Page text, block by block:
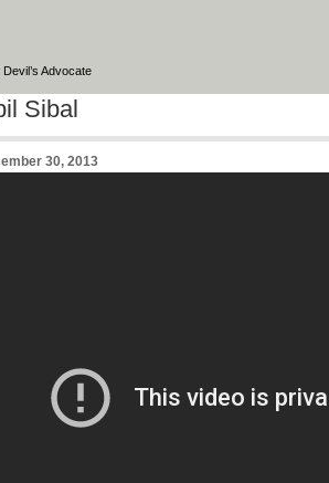
Devil’s Advocate
Sibal
30, 2013